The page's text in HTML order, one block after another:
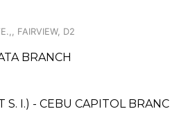
FAIRVIEW, D2
BRANCH
I.) - CEBU CAPITOL